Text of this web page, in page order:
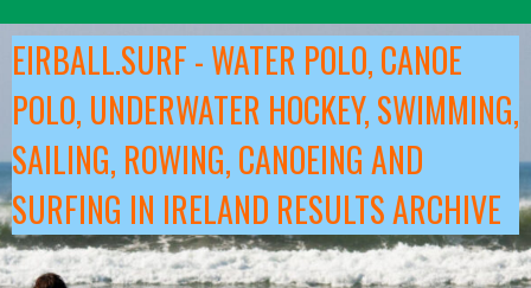
to
content
EIRBALL.SURF - WATER POLO, CANOE
POLO, UNDERWATER HOCKEY, SWIMMING,
SAILING, ROWING, CANOEING AND
SURFING IN IRELAND RESULTS ARCHIVE